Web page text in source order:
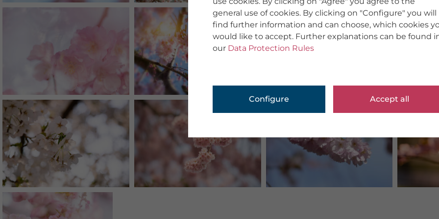
general use of cookies. By clicking on "Configure" you will
find further information and can choose, which cookies
would like to accept. Further explanations can be found
our Data Protection Rules
Configure Accept all